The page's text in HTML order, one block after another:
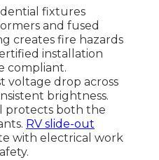
fixtures
and fused
creates fire hazards
installation
compliant.
voltage drop across
brightness.
protects both the
RV slide-out
with electrical work